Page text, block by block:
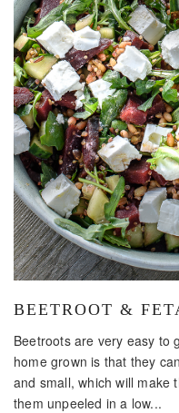
BEETROOT &
Beetroots are very easy to
home grown is that they
and small, which will make
them unpeeled in a low...